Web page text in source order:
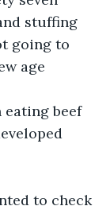
stuffing
going to
age